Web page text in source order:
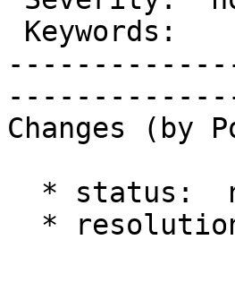
Changes (by